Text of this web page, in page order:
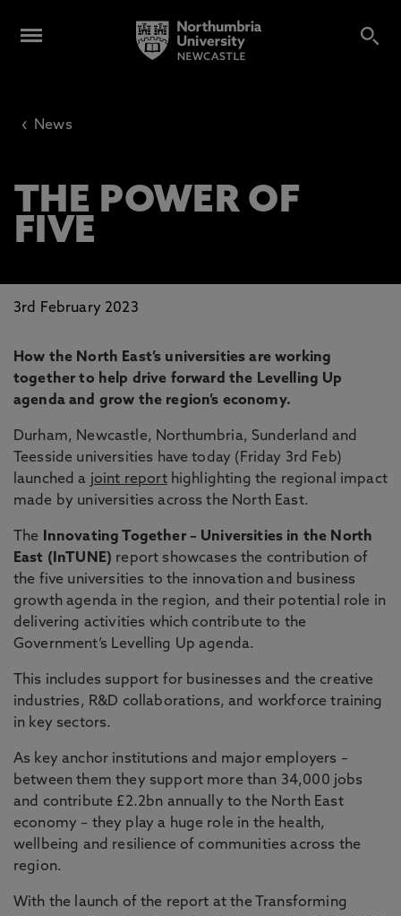
‹ News
THE POWER OF
FIVE
3rd February 2023
How the North East’s universities are working
together to help drive forward the Levelling Up
agenda and grow the region’s economy.
Durham, Newcastle, Northumbria, Sunderland and
Teesside universities have today (Friday 3rd Feb)
launched a joint reporthighlighting the regional impact
made by universities across the North East.
The
Innovating Together – Universities in the North
East (InTUNE) report showcases the contribution of
the five universities to the innovation and business
growth agenda in the region, and their potential role in
delivering activities which contribute to the
Government’s Levelling Up agenda.
This includes support for businesses and the creative
industries, R&D collaborations, and workforce training
in key sectors.
As key anchor institutions and major employers –
between them they support more than 34,000 jobs
and contribute £2.2bn annually to the North East
economy – they play a huge role in the health,
wellbeing and resilience of communities across the
region.
With the launch of the report at the Transforming